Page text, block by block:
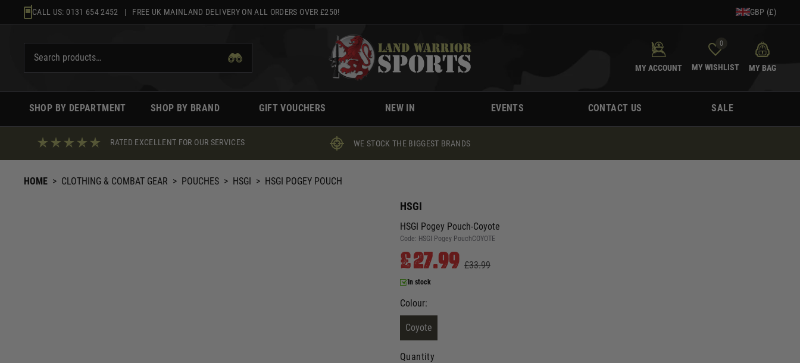
to
CALL US: 0131 654 2452 | FREE UK MAINLAND DELIVERY ON ALL ORDERS OVER £250! GBP (£)
MY ACCOUNT
0
MY WISHLIST MY BAG
SHOP BY DEPARTMENT SHOP BY BRAND GIFT VOUCHERS NEW IN EVENTS CONTACT US SALE
RATED EXCELLENT FOR OUR SERVICES WE STOCK THE BIGGEST BRANDS
HOME > CLOTHING & COMBAT GEAR > POUCHES > HSGI > HSGI POGEY POUCH
HSGI
HSGI Pogey Pouch-Coyote
Code: HSGI Pogey PouchCOYOTE
£27.99 £33.99
In stock
Colour:
Coyote
Quantity